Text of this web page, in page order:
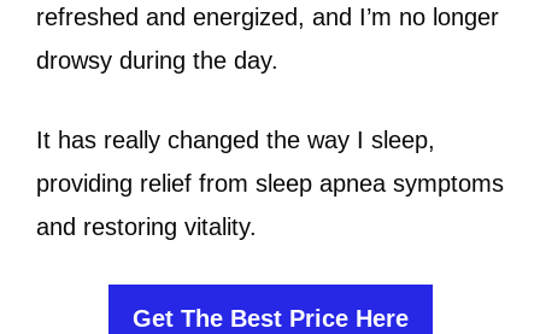
refreshed and energized, and I’m no longer
drowsy during the day.
It has really changed the way I sleep,
providing relief from sleep apnea symptoms
and restoring vitality.
Get The Best Price Here